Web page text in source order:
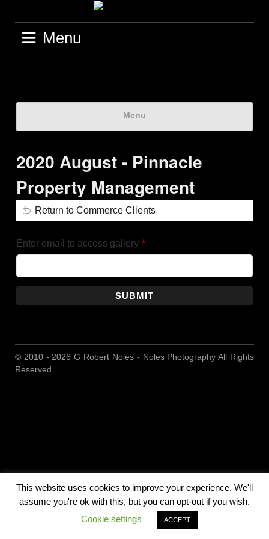
Menu
Menu
2020 August - Pinnacle
Property Management
Return to Commerce Clients
Enter email to access gallery *
SUBMIT
© 2010 - 2026 G Robert Noles - Noles Photography All Rights
Reserved
This website uses cookies to improve your experience. We'll
assume you're ok with this, but you can opt-out if you wish.
Cookie settings
ACCEPT